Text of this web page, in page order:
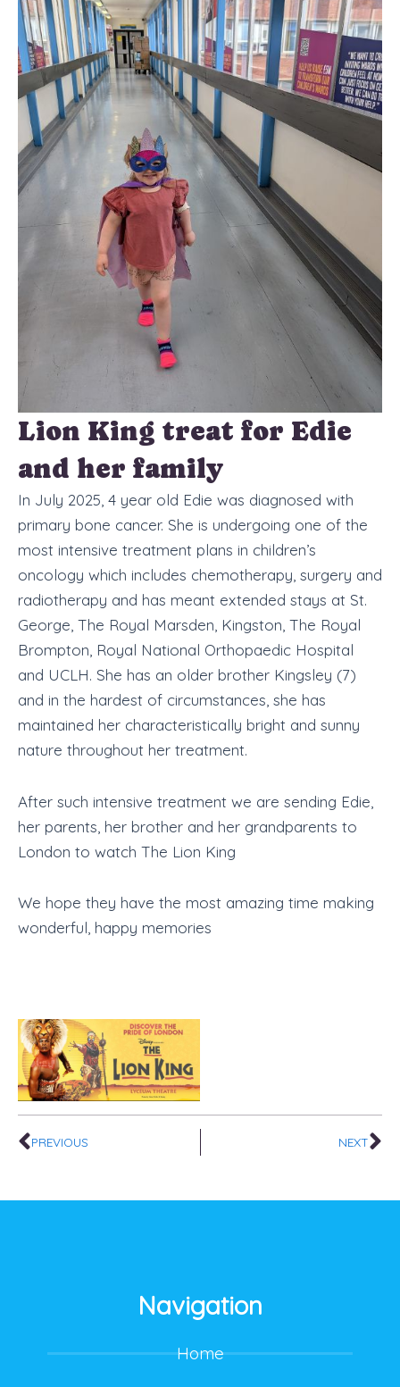
Lion King treat for Edie
and her family
In July 2025, 4 year old Edie was diagnosed with
primary bone cancer. She is undergoing one of the
most intensive treatment plans in children’s
oncology which includes chemotherapy, surgery and
radiotherapy and has meant extended stays at St.
George, The Royal Marsden, Kingston, The Royal
Brompton, Royal National Orthopaedic Hospital
and UCLH. She has an older brother Kingsley (7)
and in the hardest of circumstances, she has
maintained her characteristically bright and sunny
nature throughout her treatment.
After such intensive treatment we are sending Edie,
her parents, her brother and her grandparents to
London to watch The Lion King
We hope they have the most amazing time making
wonderful, happy memories
Prev
PREVIOUS NEXT
Navigation
Home